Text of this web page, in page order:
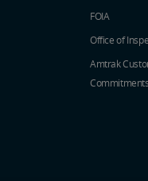
FOIA
Office of
Amtrak
Commitments